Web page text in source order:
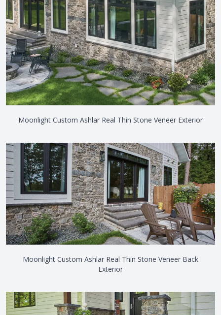
Moonlight Custom Ashlar Real Thin Stone Veneer Exterior
Moonlight Custom Ashlar Real Thin Stone Veneer Back
Exterior